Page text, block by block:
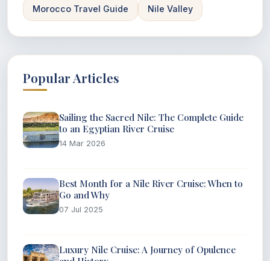
Morocco Travel Guide Nile Valley
Popular Articles
Sailing the Sacred Nile: The Complete Guide
to an Egyptian River Cruise
14 Mar 2026
Best Month for a Nile River Cruise: When to
Go and Why
07 Jul 2025
Luxury Nile Cruise: A Journey of Opulence